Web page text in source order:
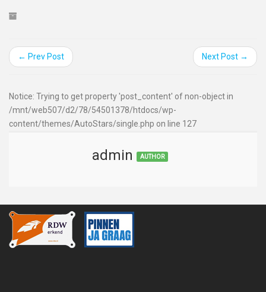
← Prev Post Next Post →
Notice: Trying to get property 'post_content' of non-object in
/mnt/web507/d2/78/54501378/htdocs/wp-
content/themes/AutoStars/single.php on line 127
admin AUTHOR